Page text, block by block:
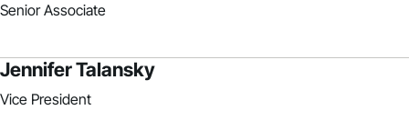
Senior Associate
Jennifer Talansky
Vice President